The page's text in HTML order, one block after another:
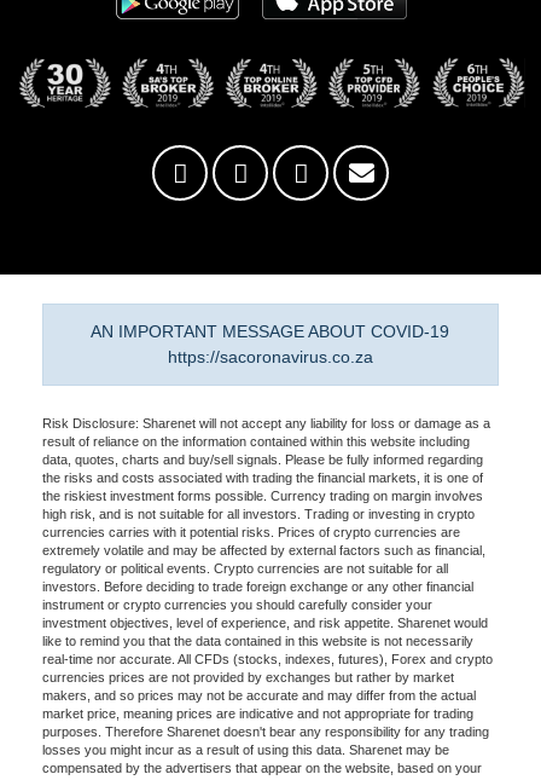
AN IMPORTANT MESSAGE ABOUT COVID-19
https://sacoronavirus.co.za
Risk Disclosure: Sharenet will not accept any liability for loss or damage as a
result of reliance on the information contained within this website including
data, quotes, charts and buy/sell signals. Please be fully informed regarding
the risks and costs associated with trading the financial markets, it is one of
the riskiest investment forms possible. Currency trading on margin involves
high risk, and is not suitable for all investors. Trading or investing in crypto
currencies carries with it potential risks. Prices of crypto currencies are
extremely volatile and may be affected by external factors such as financial,
regulatory or political events. Crypto currencies are not suitable for all
investors. Before deciding to trade foreign exchange or any other financial
instrument or crypto currencies you should carefully consider your
investment objectives, level of experience, and risk appetite. Sharenet would
like to remind you that the data contained in this website is not necessarily
real-time nor accurate. All CFDs (stocks, indexes, futures), Forex and crypto
currencies prices are not provided by exchanges but rather by market
makers, and so prices may not be accurate and may differ from the actual
market price, meaning prices are indicative and not appropriate for trading
purposes. Therefore Sharenet doesn't bear any responsibility for any trading
losses you might incur as a result of using this data. Sharenet may be
compensated by the advertisers that appear on the website, based on your